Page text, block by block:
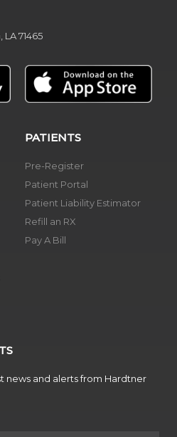
LA 71465
PATIENTS
Pre-Register
Patient Portal
Patient Liability Estimator
Refill an RX
Pay A Bill
news and alerts from Hardtner